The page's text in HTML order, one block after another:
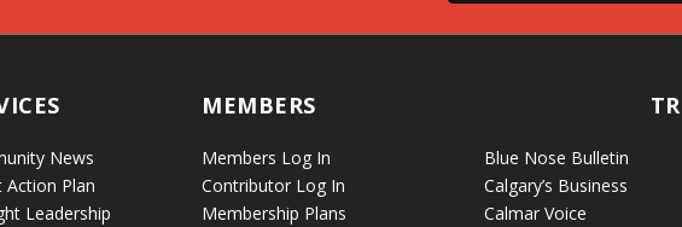
News
Action Plan
Leadership
MEMBERS
Members Log In
Contributor Log In
Membership Plans
Blue Nose Bulletin
Calgary’s Business
Calmar Voice